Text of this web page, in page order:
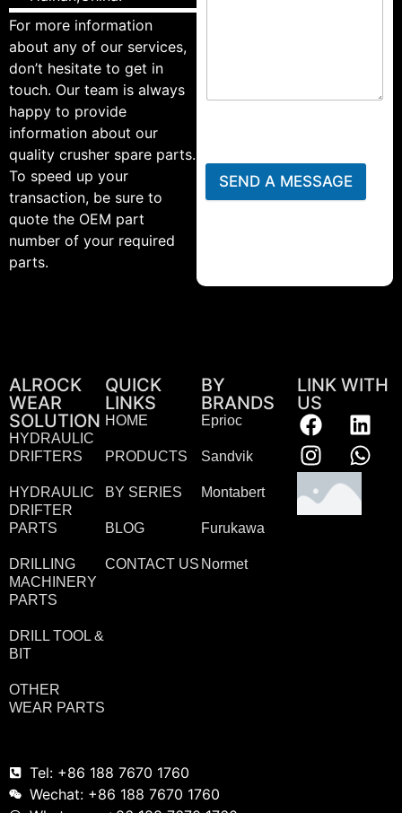
For more information
about any of our services,
don’t hesitate to get in
touch. Our team is always
happy to provide
information about our
quality crusher spare parts.
To speed up your
transaction, be sure to
quote the OEM part
number of your required
parts.
SEND A MESSAGE
ALROCK
WEAR
SOLUTION
HYDRAULIC
DRIFTERS
HYDRAULIC
DRIFTER
PARTS
DRILLING
MACHINERY
PARTS
DRILL TOOL &
BIT
OTHER
WEAR PARTS
QUICK
LINKS
HOME
PRODUCTS
BY SERIES
BLOG
CONTACT US
BY
BRANDS
Eprioc
Sandvik
Montabert
Furukawa
Normet
LINK WITH
US
Tel: +86 188 7670 1760
Wechat: +86 188 7670 1760